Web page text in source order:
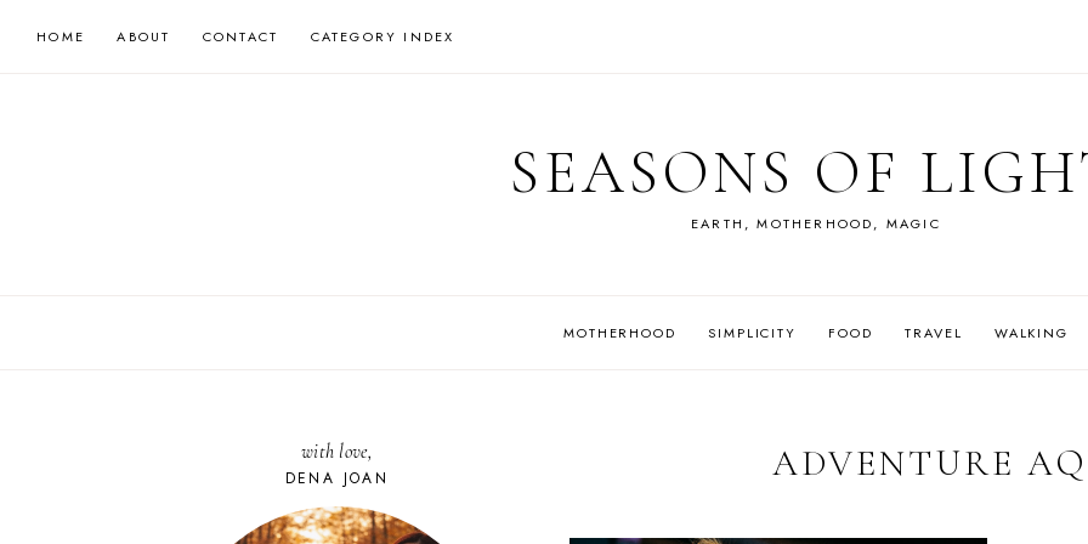
HOME ABOUT CONTACT CATEGORY INDEX
SEASONS OF
EARTH, MOTHERHOOD, MAGIC
MOTHERHOOD SIMPLICITY FOOD TRAVEL WALKING
ADVENTURE
with love,
DENA JOAN